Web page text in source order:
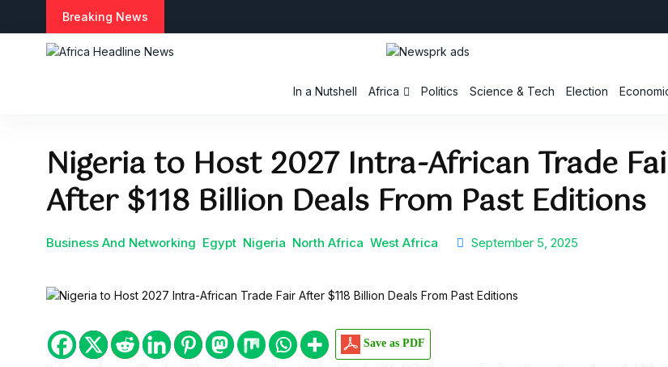
Breaking News
In a Nutshell Africa Politics Science & Tech Election
Nigeria to Host 2027 Intra-African Trade
After $118 Billion Deals From Past Editions
Business And Networking Egypt Nigeria North Africa West Africa September 5, 2025
Save as PDF